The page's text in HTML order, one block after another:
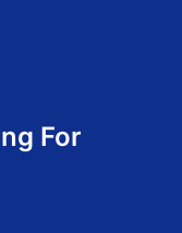
For